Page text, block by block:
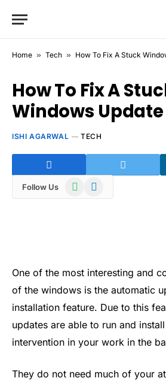
Home » Tech » How To Fix A Stuck
How To Fix A
Windows Update
ISHI AGARWAL TECH
Follow Us WhatsAppTelegram
One of the most interesting and
of the windows is the automatic
installation feature. Due to this
updates are able to run and
intervention in your work in the
They do not need much of your